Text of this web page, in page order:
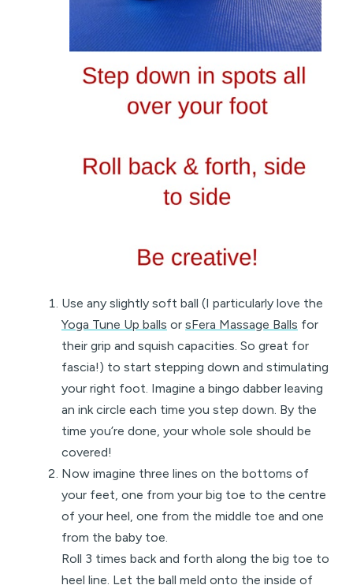
Use any slightly soft ball (I particularly love the
Yoga Tune Up balls or sFera Massage Balls for
their grip and squish capacities. So great for
fascia!) to start stepping down and stimulating
your right foot. Imagine a bingo dabber leaving
an ink circle each time you step down. By the
time you’re done, your whole sole should be
covered!
Now imagine three lines on the bottoms of
your feet, one from your big toe to the centre
of your heel, one from the middle toe and one
from the baby toe.
Roll 3 times back and forth along the big toe to
heel line. Let the ball meld onto the inside of